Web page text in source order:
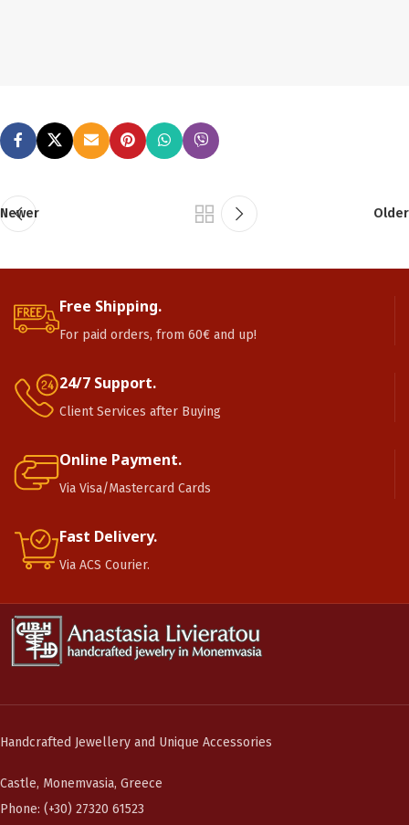
Newer Older
Free Shipping.
For paid orders, from 60€ and up!
24/7 Support.
Client Services after Buying
Online Payment.
Via Visa/Mastercard Cards
Fast Delivery.
Via ACS Courier.
Handcrafted Jewellery and Unique Accessories
Castle, Monemvasia, Greece
Phone: (+30) 27320 61523